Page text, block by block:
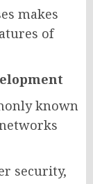
makes
of
known
security,